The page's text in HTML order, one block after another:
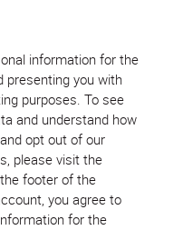
information for the
presenting you with
purposes. To see
and understand how
opt out of our
please visit the
footer of the
you agree to
for the